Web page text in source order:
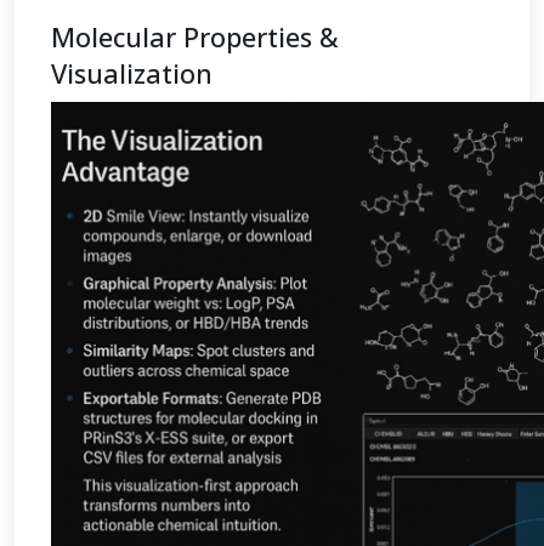
Molecular Properties &
Visualization